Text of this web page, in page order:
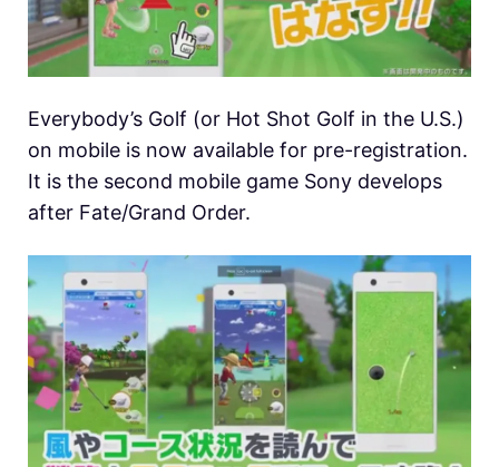
Everybody’s Golf (or Hot Shot Golf in the U.S.)
on mobile is now available for pre-registration.
It is the second mobile game Sony develops
after Fate/Grand Order.